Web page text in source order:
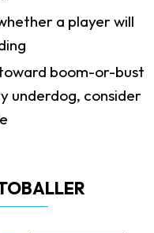
a player will
boom-or-bust
underdog, consider